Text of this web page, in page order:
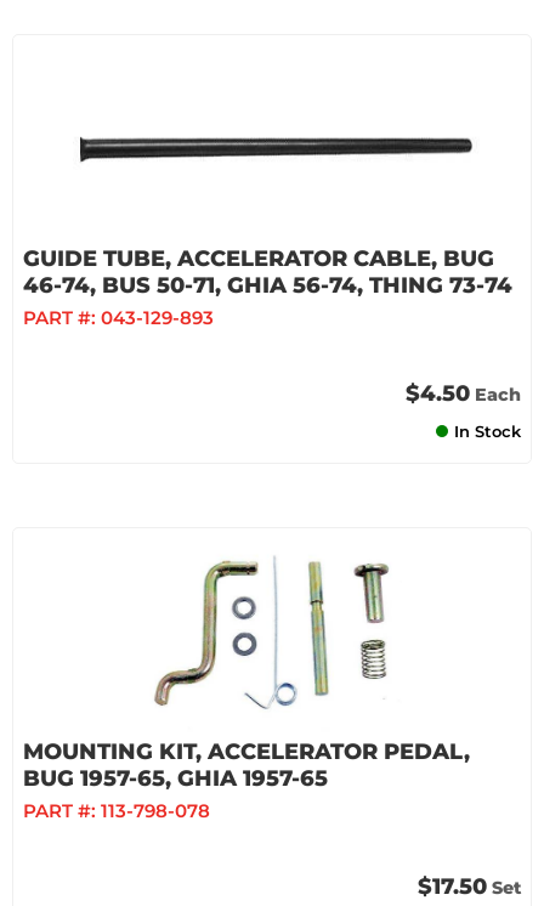
GUIDE TUBE, ACCELERATOR CABLE, BUG
46-74, BUS 50-71, GHIA 56-74, THING 73-74
PART #: 043-129-893
$4.50 Each
In Stock
MOUNTING KIT, ACCELERATOR PEDAL,
BUG 1957-65, GHIA 1957-65
PART #: 113-798-078
$17.50 Set